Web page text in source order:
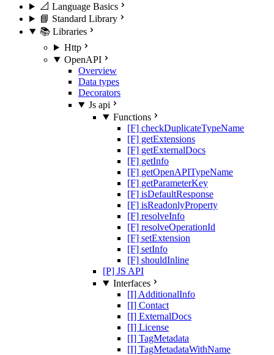
📐 Language Basics
📘 Standard Library
📚 Libraries
Http
OpenAPI
Overview
Data types
Decorators
Js api
Functions
[F] checkDuplicateTypeName
[F] getExtensions
[F] getExternalDocs
[F] getInfo
[F] getOpenAPITypeName
[F] getParameterKey
[F] isDefaultResponse
[F] isReadonlyProperty
[F] resolveInfo
[F] resolveOperationId
[F] setExtension
[F] setInfo
[F] shouldInline
[P] JS API
Interfaces
[I] AdditionalInfo
[I] Contact
[I] ExternalDocs
[I] License
[I] TagMetadata
[I] TagMetadataWithName